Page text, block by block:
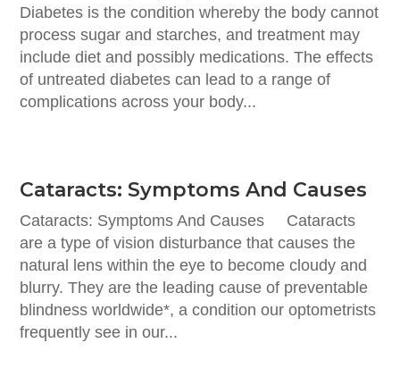
Diabetes is the condition whereby the body cannot
process sugar and starches, and treatment may
include diet and possibly medications. The effects
of untreated diabetes can lead to a range of
complications across your body...
Cataracts: Symptoms And Causes
Cataracts: Symptoms And Causes Cataracts
are a type of vision disturbance that causes the
natural lens within the eye to become cloudy and
blurry. They are the leading cause of preventable
blindness worldwide*, a condition our optometrists
frequently see in our...